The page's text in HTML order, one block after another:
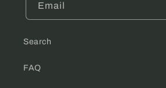
Email
Search
FAQ